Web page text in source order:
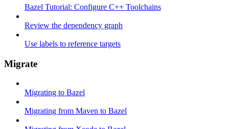
Bazel Tutorial: Configure C++ Toolchains
Review the dependency graph
Use labels to reference targets
Migrate
Migrating to Bazel
Migrating from Maven to Bazel